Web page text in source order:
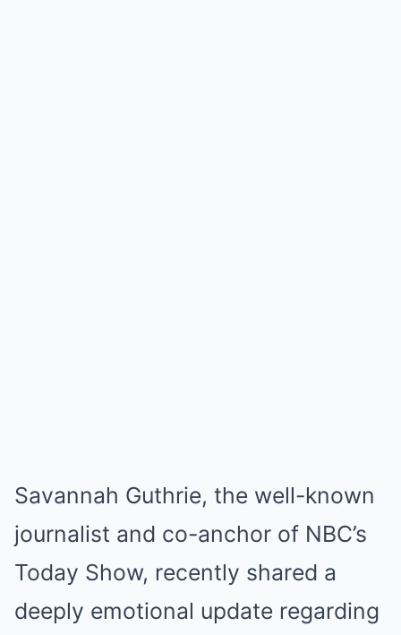
Savannah Guthrie, the well-known
journalist and co-anchor of NBC’s
Today Show, recently shared a
deeply emotional update regarding